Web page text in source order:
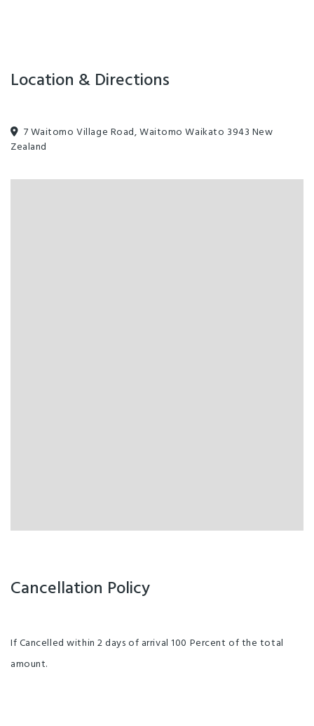
Location & Directions
7 Waitomo Village Road, Waitomo Waikato 3943 New
Zealand
Cancellation Policy
If Cancelled within 2 days of arrival 100 Percent of the total
amount.